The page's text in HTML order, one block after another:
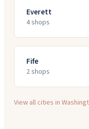
Everett
4shops
Fife
2shops
View all cities in